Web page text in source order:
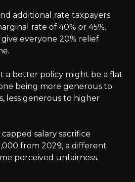
additional rate taxpayers
rate of 40% or 45%.
everyone 20% relief
a better policy might be a flat
being more generous to
less generous to higher
salary sacrifice
from 2029, a different
perceived unfairness.